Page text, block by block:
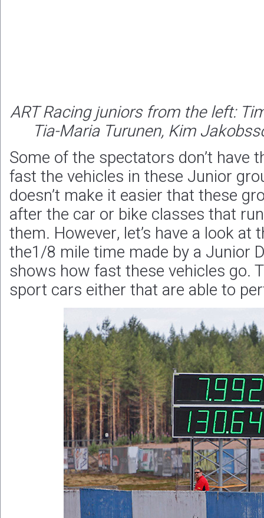
ART Racing juniors from the left:
Tia-Maria Turunen, Kim
Some of the spectators don’t have
fast the vehicles in these Junior
doesn’t make it easier that these
after the car or bike classes that
them. However, let’s have a look at
the1/8 mile time made by a Junior
shows how fast these vehicles go.
sport cars either that are able to